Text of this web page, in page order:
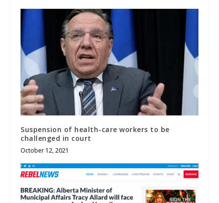
Suspension of health-care workers to be
challenged in court
October 12, 2021